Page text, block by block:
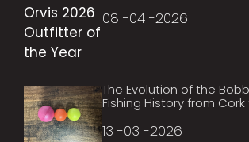
08 -04 -2026
The Evolution of the
Fishing History from Cork
13 -03 -2026